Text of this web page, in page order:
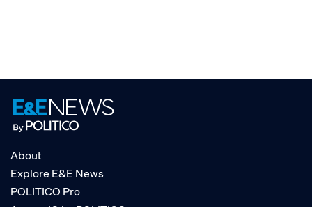
About
Explore E&E News
POLITICO Pro